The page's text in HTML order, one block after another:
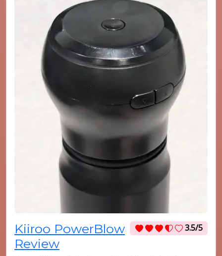
3.5/5
Kiiroo PowerBlow
Review